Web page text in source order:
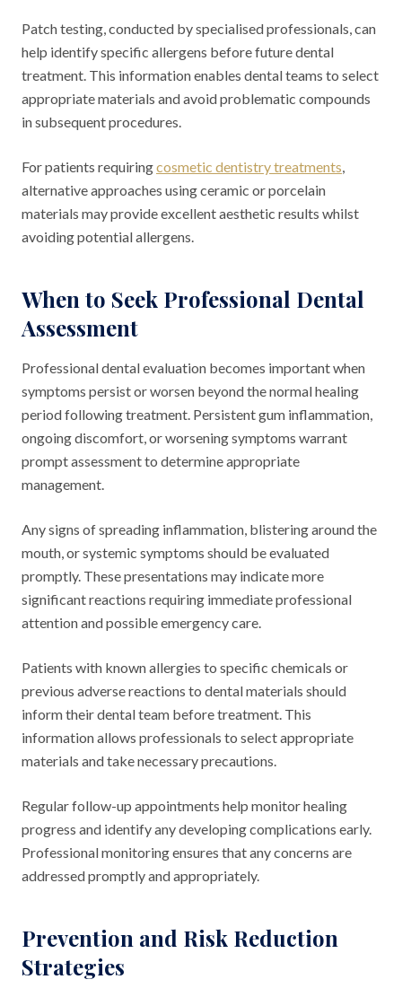
Patch testing, conducted by specialised professionals, can
help identify specific allergens before future dental
treatment. This information enables dental teams to select
appropriate materials and avoid problematic compounds
in subsequent procedures.
For patients requiringcosmetic dentistry treatments,
alternative approaches using ceramic or porcelain
materials may provide excellent aesthetic results whilst
avoiding potential allergens.
When to Seek Professional Dental
Assessment
Professional dental evaluation becomes important when
symptoms persist or worsen beyond the normal healing
period following treatment. Persistent gum inflammation,
ongoing discomfort, or worsening symptoms warrant
prompt assessment to determine appropriate
management.
Any signs of spreading inflammation, blistering around the
mouth, or systemic symptoms should be evaluated
promptly. These presentations may indicate more
significant reactions requiring immediate professional
attention and possible emergency care.
Patients with known allergies to specific chemicals or
previous adverse reactions to dental materials should
inform their dental team before treatment. This
information allows professionals to select appropriate
materials and take necessary precautions.
Regular follow-up appointments help monitor healing
progress and identify any developing complications early.
Professional monitoring ensures that any concerns are
addressed promptly and appropriately.
Prevention and Risk Reduction
Strategies